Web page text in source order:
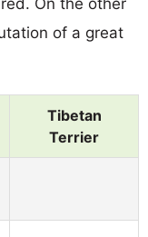
of a great
Tibetan
Terrier